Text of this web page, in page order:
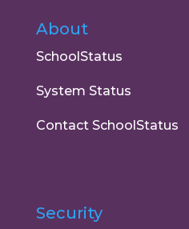
About
SchoolStatus
System Status
Contact SchoolStatus
Security